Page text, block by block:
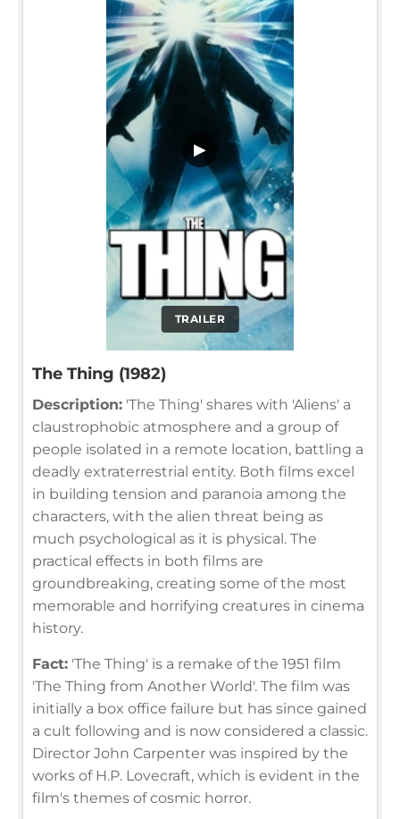
TRAILER
▶
The Thing (1982)
Description: 'The Thing' shares with 'Aliens' a
claustrophobic atmosphere and a group of
people isolated in a remote location, battling a
deadly extraterrestrial entity. Both films excel
in building tension and paranoia among the
characters, with the alien threat being as
much psychological as it is physical. The
practical effects in both films are
groundbreaking, creating some of the most
memorable and horrifying creatures in cinema
history.
Fact: 'The Thing' is a remake of the 1951 film
'The Thing from Another World'. The film was
initially a box office failure but has since gained
a cult following and is now considered a classic.
Director John Carpenter was inspired by the
works of H.P. Lovecraft, which is evident in the
film's themes of cosmic horror.